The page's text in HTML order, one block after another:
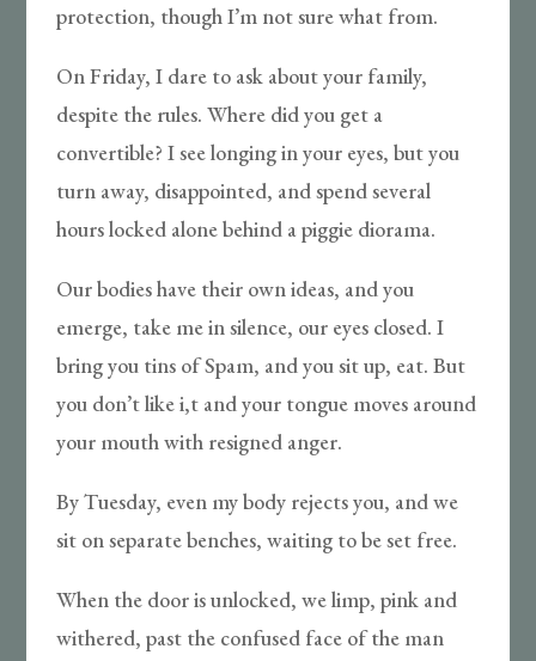
protection, though I’m not sure what from.
On Friday, I dare to ask about your family,
despite the rules. Where did you get a
convertible? I see longing in your eyes, but you
turn away, disappointed, and spend several
hours locked alone behind a piggie diorama.
Our bodies have their own ideas, and you
emerge, take me in silence, our eyes closed. I
bring you tins of Spam, and you sit up, eat. But
you don’t like i,t and your tongue moves around
your mouth with resigned anger.
By Tuesday, even my body rejects you, and we
sit on separate benches, waiting to be set free.
When the door is unlocked, we limp, pink and
withered, past the confused face of the man